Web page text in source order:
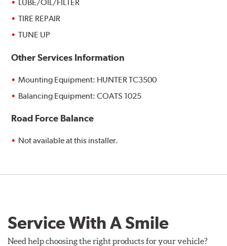
LUBE/OIL/FILTER
TIRE REPAIR
TUNE UP
Other Services Information
Mounting Equipment: HUNTER TC3500
Balancing Equipment: COATS 1025
Road Force Balance
Not available at this installer.
Service With A Smile
Need help choosing the right products for your vehicle?